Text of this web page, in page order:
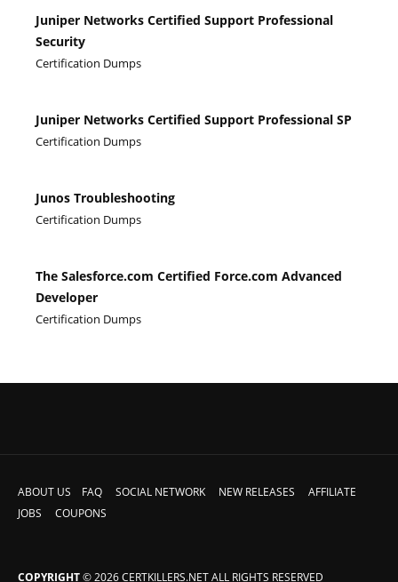
Juniper Networks Certified Support Professional
Security
Certification Dumps
Juniper Networks Certified Support Professional SP
Certification Dumps
Junos Troubleshooting
Certification Dumps
The Salesforce.com Certified Force.com Advanced
Developer
Certification Dumps
ABOUT US FAQ SOCIAL NETWORK NEW RELEASES
AFFILIATE
JOBS
COUPONS
COPYRIGHT© 2026 CERTKILLERS.NET ALL RIGHTS RESERVED